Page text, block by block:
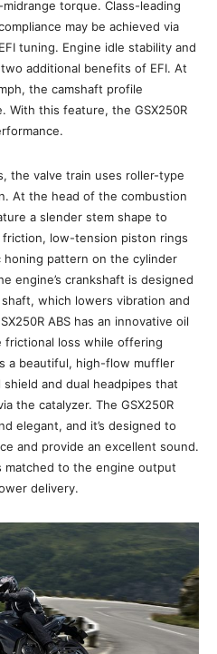
torque. Class-leading
may be achieved via
tuning. Engine idle stability and
additional benefits of EFI. At
the camshaft profile
With this feature, the GSX250R
the valve train uses roller-type
At the head of the combustion
a slender stem shape to
friction, low-tension piston rings
honing pattern on the cylinder
engine’s crankshaft is designed
which lowers vibration and
ABS has an innovative oil
frictional loss while offering
a beautiful, high-flow muffler
and dual headpipes that
the catalyzer. The GSX250R
elegant, and it’s designed to
and provide an excellent sound.
matched to the engine output
delivery.